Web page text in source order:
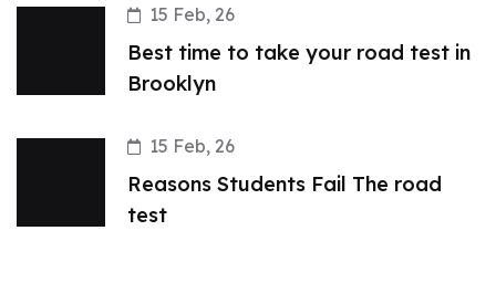
15 Feb, 26
Best time to take your road test in
Brooklyn
15 Feb, 26
Reasons Students Fail The road
test